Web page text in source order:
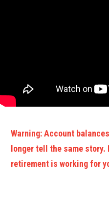
Warning: Account
longer tell the same
retirement is working for